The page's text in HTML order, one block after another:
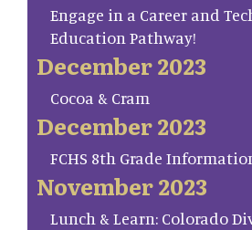
Engage in a Career and
Education Pathway!
December 2023
Cocoa & Cram
December 2023
FCHS 8th Grade
November 2023
Lunch & Learn: Colorado